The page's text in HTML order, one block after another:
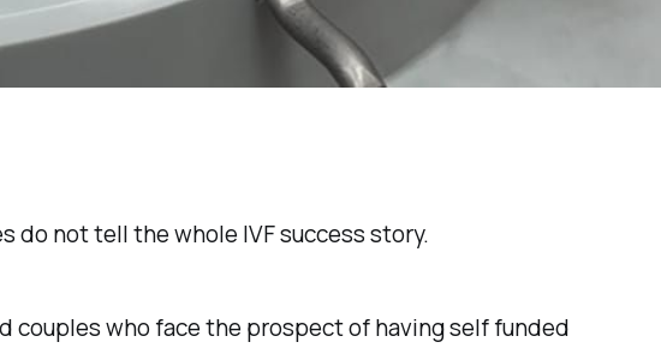
do not tell the whole IVF success story.
couples who face the prospect of having self funded